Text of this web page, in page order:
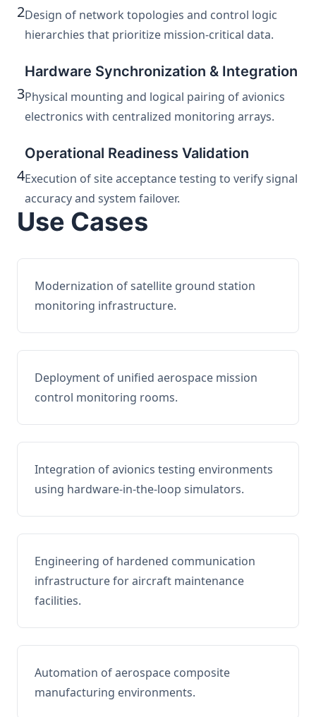
2Design of network topologies and control logic
hierarchies that prioritize mission-critical data.
3
Hardware Synchronization & Integration
Physical mounting and logical pairing of avionics
electronics with centralized monitoring arrays.
4
Operational Readiness Validation
Execution of site acceptance testing to verify signal
accuracy and system failover.
Use Cases
Modernization of satellite ground station
monitoring infrastructure.
Deployment of unified aerospace mission
control monitoring rooms.
Integration of avionics testing environments
using hardware-in-the-loop simulators.
Engineering of hardened communication
infrastructure for aircraft maintenance
facilities.
Automation of aerospace composite
manufacturing environments.